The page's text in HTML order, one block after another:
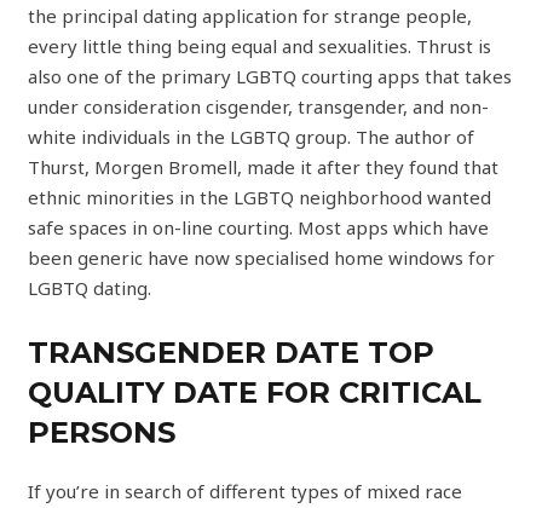
the principal dating application for strange people,
every little thing being equal and sexualities. Thrust is
also one of the primary LGBTQ courting apps that takes
under consideration cisgender, transgender, and non-
white individuals in the LGBTQ group. The author of
Thurst, Morgen Bromell, made it after they found that
ethnic minorities in the LGBTQ neighborhood wanted
safe spaces in on-line courting. Most apps which have
been generic have now specialised home windows for
LGBTQ dating.
TRANSGENDER DATE TOP
QUALITY DATE FOR CRITICAL
PERSONS
If you’re in search of different types of mixed race